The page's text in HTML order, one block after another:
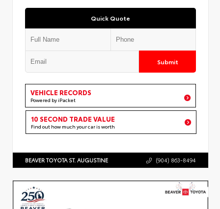
Quick Quote
Submit
VEHICLE RECORDS
Powered by iPacket
10 SECOND TRADE VALUE
Find out how much your car is worth
BEAVER TOYOTA ST. AUGUSTINE (904) 863-8494